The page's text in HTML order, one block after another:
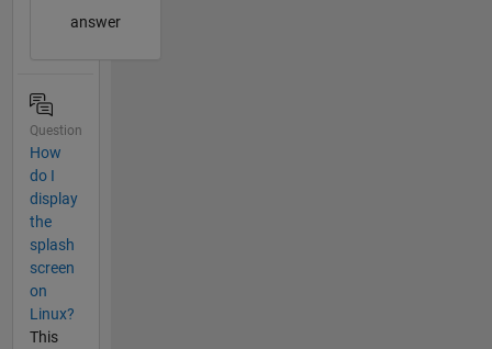
answer
Question
How
do I
display
the
splash
screen
on
Linux?
This